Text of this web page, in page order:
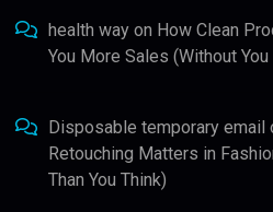
health way on How Clean
You More Sales (Without
Disposable temporary email
Retouching Matters in
Than You Think)